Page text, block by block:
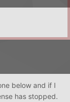
below and if I
has stopped.